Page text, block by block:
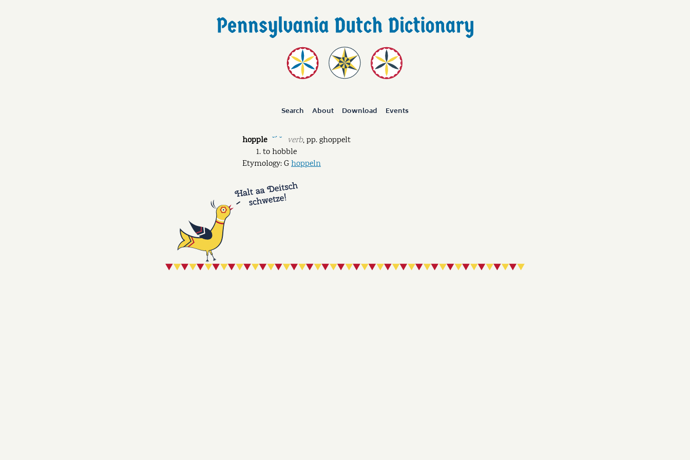
Search About Download Events
hopple ˘ˊ ˘ verb,pp.ghoppelt
to hobble
Etymology: Ghoppeln